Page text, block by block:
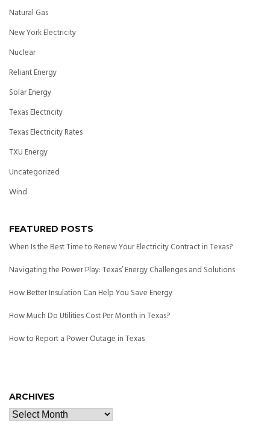
Natural Gas
New York Electricity
Nuclear
Reliant Energy
Solar Energy
Texas Electricity
Texas Electricity Rates
TXU Energy
Uncategorized
Wind
FEATURED POSTS
When Is the Best Time to Renew Your Electricity Contract in Texas?
Navigating the Power Play: Texas’ Energy Challenges and Solutions
How Better Insulation Can Help You Save Energy
How Much Do Utilities Cost Per Month in Texas?
How to Report a Power Outage in Texas
ARCHIVES